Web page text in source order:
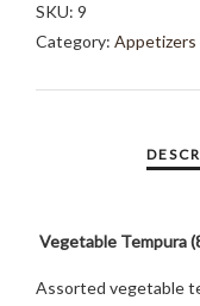
QUANTITY
SKU: 9
Category: Appetizers
Vegetable Tempura
Assorted vegetable